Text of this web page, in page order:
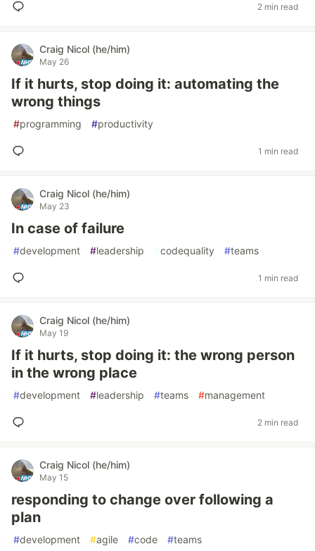
2 min read
Craig Nicol (he/him)
May 26
If it hurts, stop doing it: automating the
wrong things
#programming #productivity
1 min read
Craig Nicol (he/him)
May 23
In case of failure
#development #leadership #codequality #teams
1 min read
Craig Nicol (he/him)
May 19
If it hurts, stop doing it: the wrong person
in the wrong place
#development #leadership #teams #management
2 min read
Craig Nicol (he/him)
May 15
responding to change over following a
plan
#development #agile #code #teams